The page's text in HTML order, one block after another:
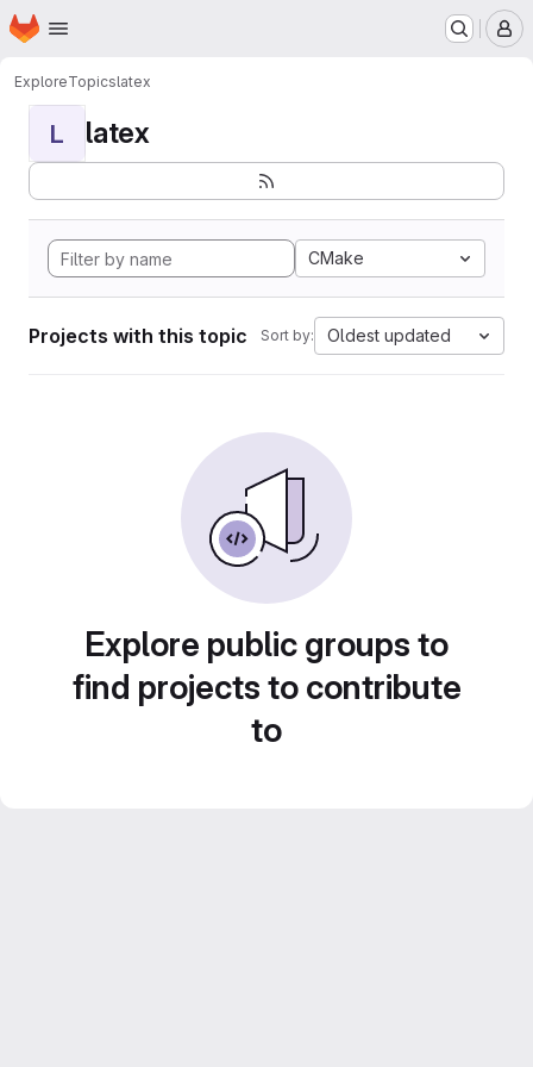
Skip to main content
Homepage
ExploreTopicslatex
L latex
CMake
Projects with this topic Sort by: Oldest updated
Explore public groups to
find projects to contribute
to